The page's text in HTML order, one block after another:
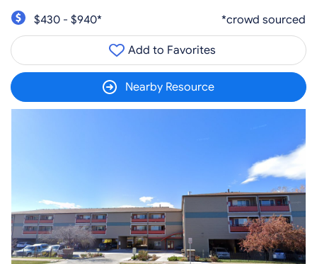
$430 - $940*
*crowd sourced
Add to Favorites
Nearby Resource